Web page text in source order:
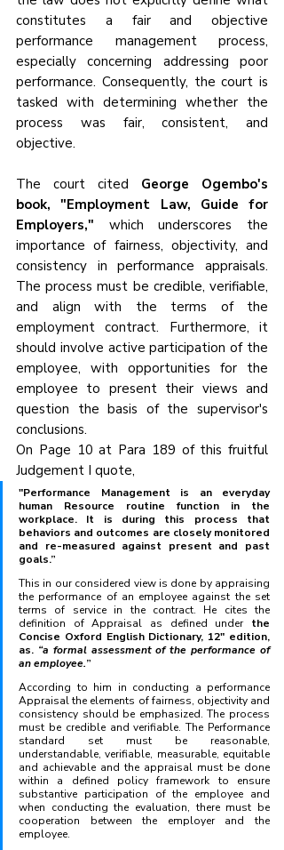
constitutes a fair and objective
performance management process,
especially concerning addressing poor
performance. Consequently, the court is
tasked with determining whether the
process was fair, consistent, and
objective.
The court cited George Ogembo's
book, "Employment Law, Guide for
Employers," which underscores the
importance of fairness, objectivity, and
consistency in performance appraisals.
The process must be credible, verifiable,
and align with the terms of the
employment contract. Furthermore, it
should involve active participation of the
employee, with opportunities for the
employee to present their views and
question the basis of the supervisor's
conclusions.
On Page 10 at Para 189 of this fruitful
Judgement I quote,
"Performance Management is an everyday
human Resource routine function in the
workplace. It is during this process that
behaviors and outcomes are closely monitored
and re-measured against present and past
goals.”
This in our considered view is done by appraising
the performance of an employee against the set
terms of service in the contract. He cites the
definition of Appraisal as defined under the
Concise Oxford English Dictionary, 12" edition,
as. “a formal assessment of the performance of
an employee.”
According to him in conducting a performance
Appraisal the elements of fairness, objectivity and
consistency should be emphasized. The process
must be credible and verifiable. The Performance
standard set must be reasonable,
understandable, verifiable, measurable, equitable
and achievable and the appraisal must be done
within a defined policy framework to ensure
substantive participation of the employee and
when conducting the evaluation, there must be
cooperation between the employer and the
employee.